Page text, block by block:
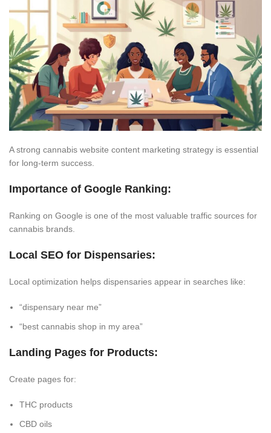
A strong cannabis website content marketing strategy is essential
for long-term success.
Importance of Google Ranking:
Ranking on Google is one of the most valuable traffic sources for
cannabis brands.
Local SEO for Dispensaries:
Local optimization helps dispensaries appear in searches like:
“dispensary near me”
“best cannabis shop in my area”
Landing Pages for Products:
Create pages for:
THC products
CBD oils